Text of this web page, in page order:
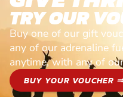
TRY OUR
Buy one of our gift
any of our adrenaline
anytime, with any of
BUY YOUR VOUCHER